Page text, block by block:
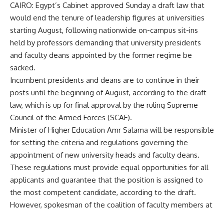
CAIRO: Egypt’s Cabinet approved Sunday a draft law that
would end the tenure of leadership figures at universities
starting August, following nationwide on-campus sit-ins
held by professors demanding that university presidents
and faculty deans appointed by the former regime be
sacked.
Incumbent presidents and deans are to continue in their
posts until the beginning of August, according to the draft
law, which is up for final approval by the ruling Supreme
Council of the Armed Forces (SCAF).
Minister of Higher Education Amr Salama will be responsible
for setting the criteria and regulations governing the
appointment of new university heads and faculty deans.
These regulations must provide equal opportunities for all
applicants and guarantee that the position is assigned to
the most competent candidate, according to the draft.
However, spokesman of the coalition of faculty members at